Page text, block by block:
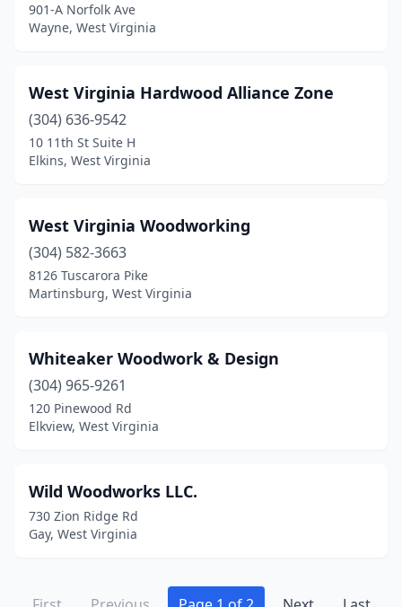
901-A Norfolk Ave
Wayne, West Virginia
West Virginia Hardwood Alliance Zone
(304) 636-9542
10 11th St Suite H
Elkins, West Virginia
West Virginia Woodworking
(304) 582-3663
8126 Tuscarora Pike
Martinsburg, West Virginia
Whiteaker Woodwork & Design
(304) 965-9261
120 Pinewood Rd
Elkview, West Virginia
Wild Woodworks LLC.
730 Zion Ridge Rd
Gay, West Virginia